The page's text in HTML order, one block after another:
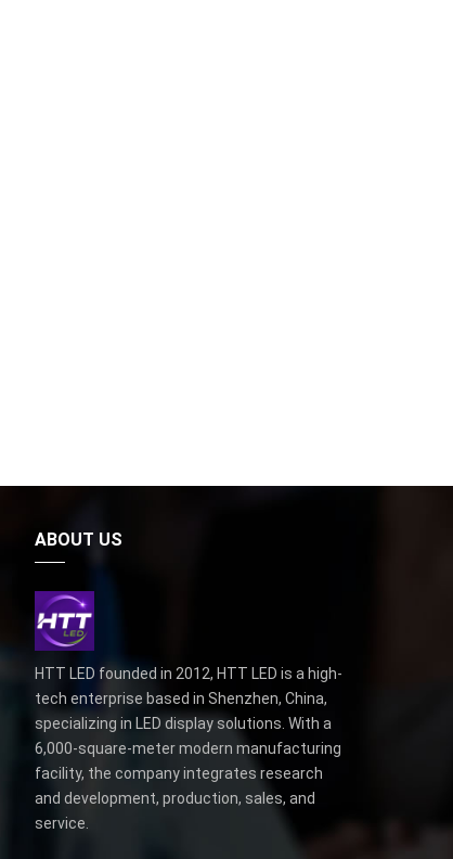
ABOUT US
HTT LED founded in 2012, HTT LED is a high-
tech enterprise based in Shenzhen, China,
specializing in LED display solutions. With a
6,000-square-meter modern manufacturing
facility, the company integrates research
and development, production, sales, and
service.